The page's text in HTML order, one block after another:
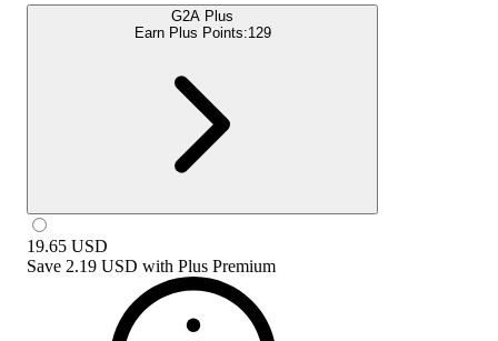
G2A Plus
Earn Plus Points:129
19.65 USD
Save 2.19 USD with Plus Premium